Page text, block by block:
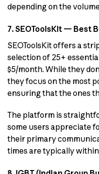
depending on the
7. SEOToolsKit — Best
SEOToolsKit offers a
selection of 25+
$5/month. While they
they focus on the most
ensuring that the ones
The platform is
some users appreciate
their primary
times are typically